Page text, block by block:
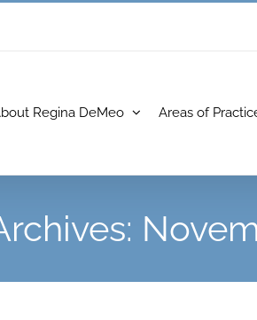
Regina DeMeo Areas of